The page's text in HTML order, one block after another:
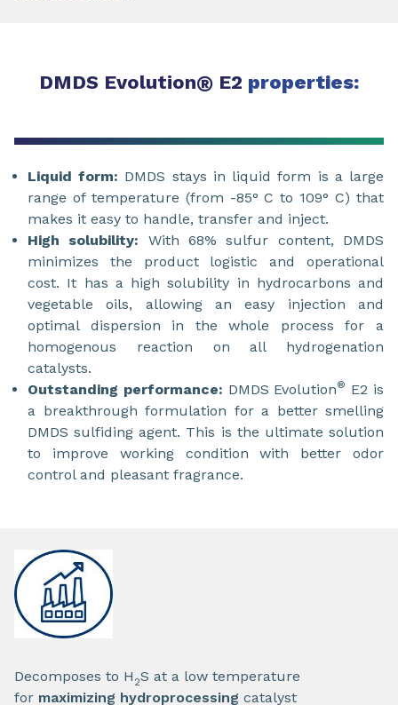
DMDS Evolution® E2 properties:
Liquid form: DMDS stays in liquid form is a large
range of temperature (from -85° C to 109° C) that
makes it easy to handle, transfer and inject.
High solubility: With 68% sulfur content, DMDS
minimizes the product logistic and operational
cost. It has a high solubility in hydrocarbons and
vegetable oils, allowing an easy injection and
optimal dispersion in the whole process for a
homogenous reaction on all hydrogenation
catalysts.
Outstanding performance: DMDS Evolution® E2 is
a breakthrough formulation for a better smelling
DMDS sulfiding agent. This is the ultimate solution
to improve working condition with better odor
control and pleasant fragrance.
Decomposes to H 2S at a low temperature
for maximizing hydroprocessing catalyst